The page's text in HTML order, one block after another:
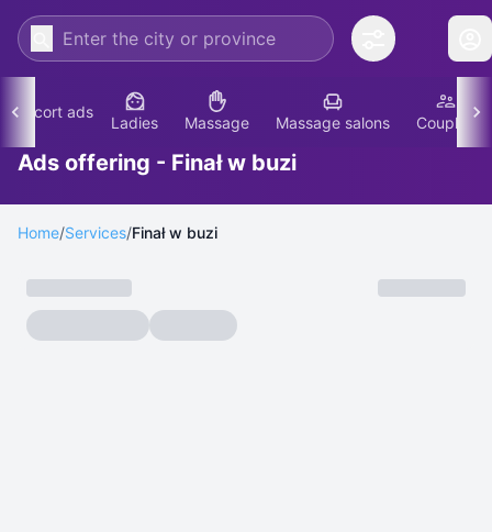
Escort ads
Ladies Massage Massage salons Couples
Ads offering - Finał w buzi
Home/Services/Finał w buzi